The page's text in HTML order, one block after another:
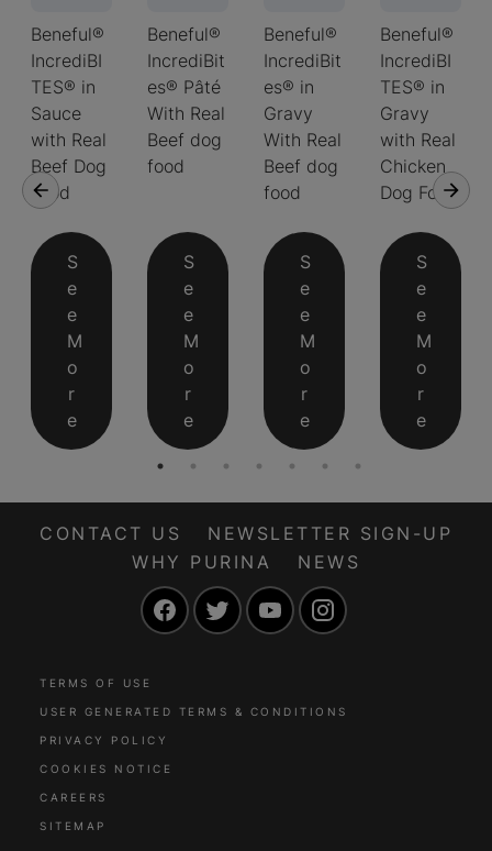
Beneful®
IncrediBI
TES® in
Sauce
with Real
Beef Dog
Food
S
e
e
M
o
r
e
Beneful®
IncrediBit
es® Pâté
With Real
Beef dog
food
S
e
e
M
o
r
e
Beneful®
IncrediBit
es® in
Gravy
With Real
Beef dog
food
S
e
e
M
o
r
e
Beneful®
IncrediBI
TES® in
Gravy
with Real
Chicken
Dog Food
S
e
e
M
o
r
e
CONTACT US
NEWSLETTER SIGN-UP
WHY PURINA
NEWS
FacebookTwitter YouTube
TERMS OF USE
USER GENERATED TERMS & CONDITIONS
PRIVACY POLICY
COOKIES NOTICE
CAREERS
SITEMAP